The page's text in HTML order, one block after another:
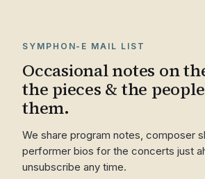
SYMPHON-E MAIL LIST
Occasional notes on
the pieces & the
them.
We share program notes, composer
performer bios for the concerts just
unsubscribe any time.